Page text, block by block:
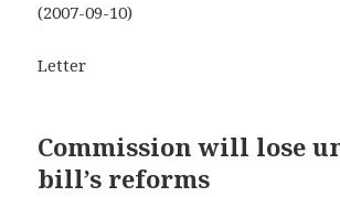
(2007-09-10)
Letter
Commission will lose
bill’s reforms